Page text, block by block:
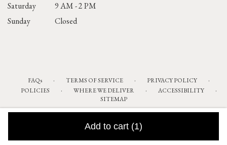
Add to cart (1)
Saturday
9 AM - 2 PM
Sunday
Closed
FAQs · TERMS OF SERVICE · PRIVACY POLICY ·
POLICIES · WHERE WE DELIVER · ACCESSIBILITY ·
SITEMAP